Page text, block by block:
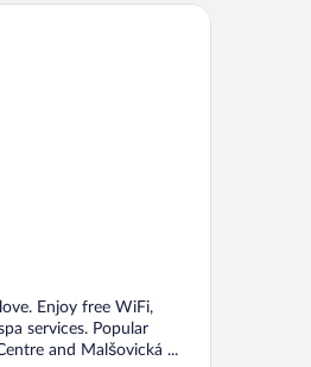
Enjoy free WiFi,
services. Popular
and Malšovická ...